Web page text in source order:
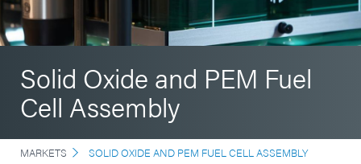
Solid Oxide and PEM Fuel
Cell Assembly
MARKETS SOLID OXIDE AND PEM FUEL CELL ASSEMBLY